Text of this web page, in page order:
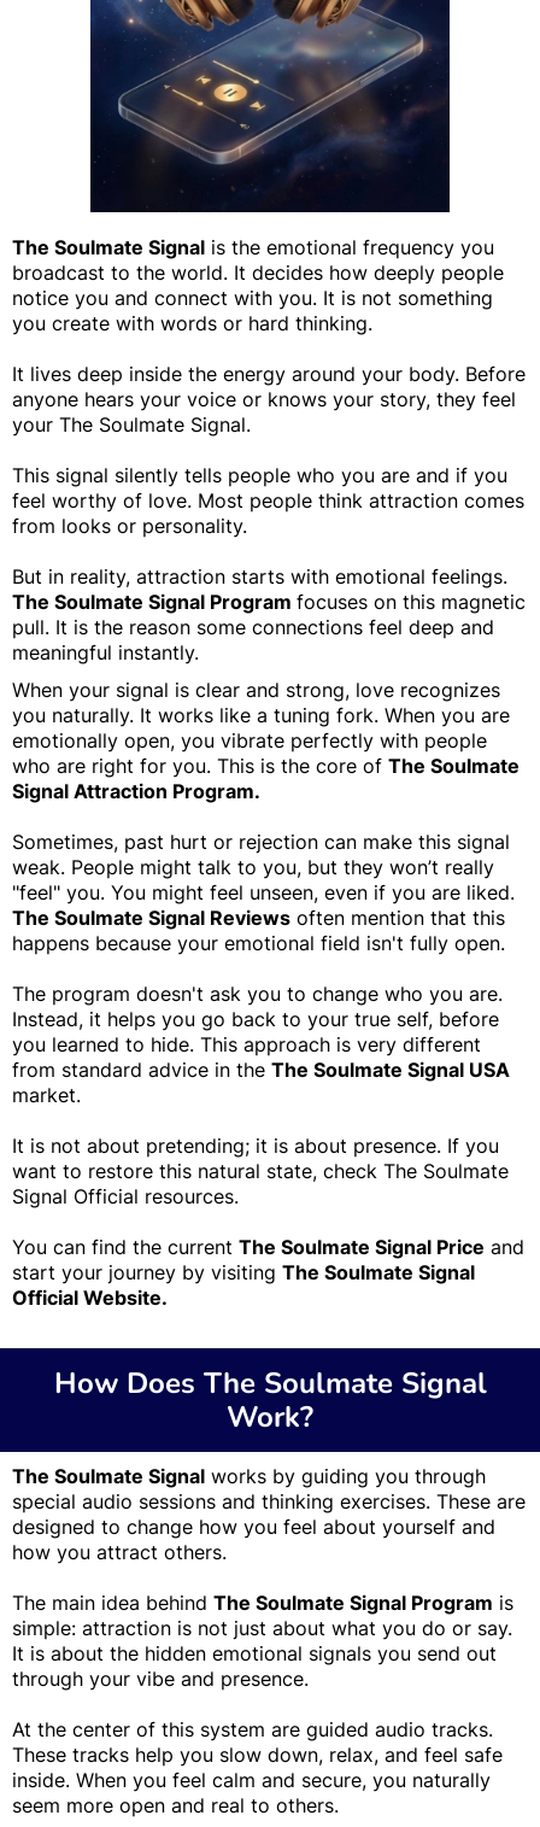
The Soulmate Signal is the emotional frequency you
broadcast to the world. It decides how deeply people
notice you and connect with you. It is not something
you create with words or hard thinking.
It lives deep inside the energy around your body. Before
anyone hears your voice or knows your story, they feel
your The Soulmate Signal.
This signal silently tells people who you are and if you
feel worthy of love. Most people think attraction comes
from looks or personality.
But in reality, attraction starts with emotional feelings.
The Soulmate Signal Program focuses on this magnetic
pull. It is the reason some connections feel deep and
meaningful instantly.
When your signal is clear and strong, love recognizes
you naturally. It works like a tuning fork. When you are
emotionally open, you vibrate perfectly with people
who are right for you. This is the core of The Soulmate
Signal Attraction Program.
Sometimes, past hurt or rejection can make this signal
weak. People might talk to you, but they won’t really
"feel" you. You might feel unseen, even if you are liked.
The Soulmate Signal Reviews often mention that this
happens because your emotional field isn't fully open.
The program doesn't ask you to change who you are.
Instead, it helps you go back to your true self, before
you learned to hide. This approach is very different
from standard advice in the The Soulmate Signal USA
market.
It is not about pretending; it is about presence. If you
want to restore this natural state, check The Soulmate
Signal Official resources.
You can find the current The Soulmate Signal Price and
start your journey by visiting The Soulmate Signal
Official Website.
How Does The Soulmate Signal
Work?
The Soulmate Signal works by guiding you through
special audio sessions and thinking exercises. These are
designed to change how you feel about yourself and
how you attract others.
The main idea behind The Soulmate Signal Program is
simple: attraction is not just about what you do or say.
It is about the hidden emotional signals you send out
through your vibe and presence.
At the center of this system are guided audio tracks.
These tracks help you slow down, relax, and feel safe
inside. When you feel calm and secure, you naturally
seem more open and real to others.